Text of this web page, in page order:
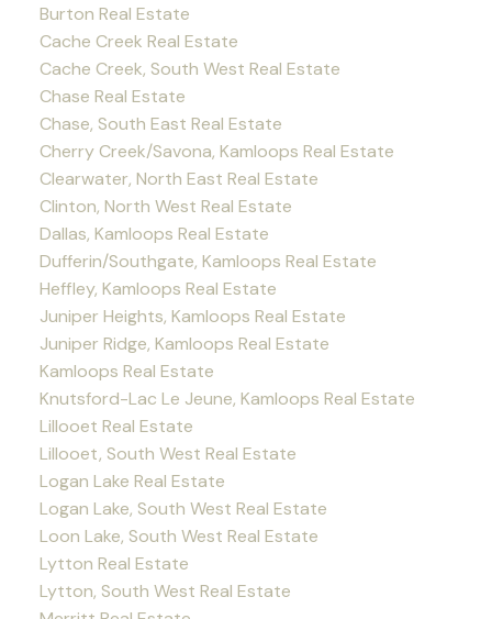
Burton Real Estate
Cache Creek Real Estate
Cache Creek, South West Real Estate
Chase Real Estate
Chase, South East Real Estate
Cherry Creek/Savona, Kamloops Real Estate
Clearwater, North East Real Estate
Clinton, North West Real Estate
Dallas, Kamloops Real Estate
Dufferin/Southgate, Kamloops Real Estate
Heffley, Kamloops Real Estate
Juniper Heights, Kamloops Real Estate
Juniper Ridge, Kamloops Real Estate
Kamloops Real Estate
Knutsford-Lac Le Jeune, Kamloops Real Estate
Lillooet Real Estate
Lillooet, South West Real Estate
Logan Lake Real Estate
Logan Lake, South West Real Estate
Loon Lake, South West Real Estate
Lytton Real Estate
Lytton, South West Real Estate